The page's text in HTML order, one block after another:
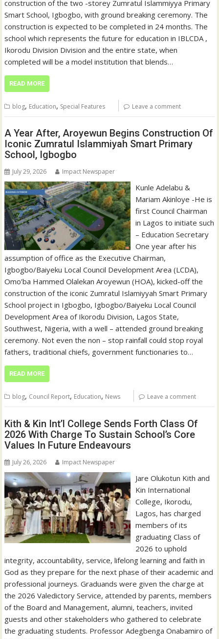
construction of the two -storey Zumratul Islammiyya Primary
Smart School, Igbogbo, with ground breaking ceremony. The
construction is expected to be completed in 24 months. The
school which represents the future for education in IBLCDA ,
Ikorodu Division Division and the entire state, when
completed will be a model institution that blends…
READ MORE
blog, Education, Special Features Leave a comment
A Year After, Aroyewun Begins Construction Of
Iconic Zumratul Islammiyah Smart Primary
School, Igbogbo
July 29, 2026 Impact Newspaper
Kunle Adelabu &
Mariam Akinloye -He is
first Council Chairman
in Lagos to initiate such
– Education Secretary
One year after his
assumption of office as the Executive Chairman,
Igbogbo/Baiyeku Local Council Development Area (LCDA),
Omo’ba Hammed Olalekan Aroyewun (HOA), kicked-off the
construction of the iconic Zumratul Islamiyyah Smart Primary
School project in Igbogbo, Igbogbo/Baiyeku Local Council
Development Area of Ikorodu Division, Lagos State,
Southwest, Nigeria, with a well – attended ground breaking
ceremony. Not even the non – stop rainfall could stop royal
fathers, traditional chiefs, government functionaries to…
READ MORE
blog, Council Report, Education, News Leave a comment
Kith & Kin Int’l College Sends Forth Class Of
2026 With Charge To Sustain School’s Core
Values In Future Endeavours
July 26, 2026 Impact Newspaper
Jare Olukotun Kith and
Kin International
College, Ikorodu,
Lagos, has charged
members of its
graduating Class of
2026 to uphold
integrity, accountability, service, lifelong learning and faith in
God as they prepare for the next phase of their academic and
professional journeys. Graduands were given the charge at
the 2026 Valedictory Service, attended by parents, members
of the Board and Management, alumni, teachers, invited
guests and other stakeholders who gathered to celebrate
the graduating students. Professor Adegbenga Onabamiro of